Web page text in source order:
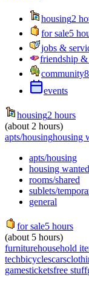
housing2
for sale5
jobs &
friendship
community
events
housing2 hours
(about 2 hours)
apts/housinghousing
apts/housing
housing wanted
rooms/shared
sublets/
general
for sale5 hours
(about 5 hours)
furniturehousehold
techbicyclescars
gamesticketsfree stuff